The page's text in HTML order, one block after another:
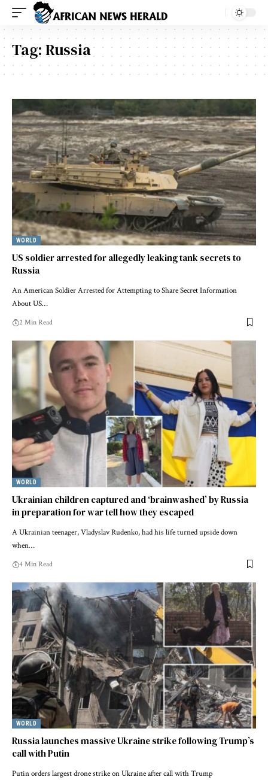
Tag:Russia
WORLD
US soldier arrested for allegedly leaking tank secrets to
Russia
An American Soldier Arrested for Attempting to Share Secret Information
About US…
2 Min Read
WORLD
Ukrainian children captured and ‘brainwashed’ by Russia
in preparation for war tell how they escaped
A Ukrainian teenager, Vladyslav Rudenko, had his life turned upside down
when…
4 Min Read
WORLD
Russia launches massive Ukraine strike following Trump’s
call with Putin
Putin orders largest drone strike on Ukraine after call with Trump